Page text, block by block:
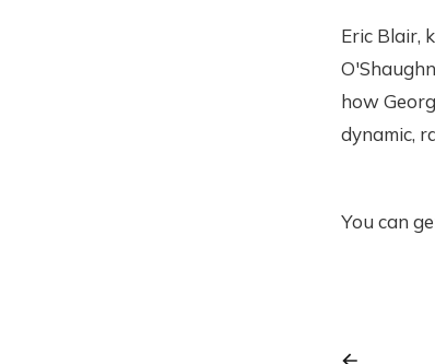
Eric Blair,
how
dynamic,
You can